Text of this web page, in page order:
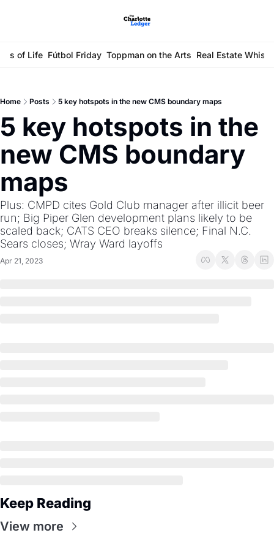
of Life Fútbol Friday Toppman on the Arts Real Estate
Home Posts 5 key hotspots in the new CMS boundary maps
5 key hotspots in the
new CMS boundary
maps
Plus: CMPD cites Gold Club manager after illicit beer
run; Big Piper Glen development plans likely to be
scaled back; CATS CEO breaks silence; Final N.C.
Sears closes; Wray Ward layoffs
Apr 21, 2023
Keep Reading
View more